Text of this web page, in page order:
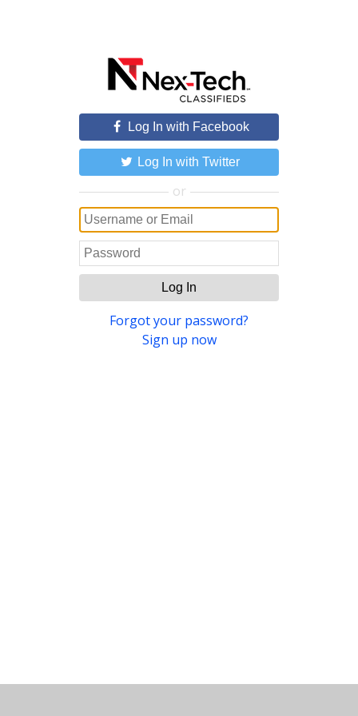
Log In with Facebook
Log In with Twitter
or
Log In
Forgot your password?
Sign up now